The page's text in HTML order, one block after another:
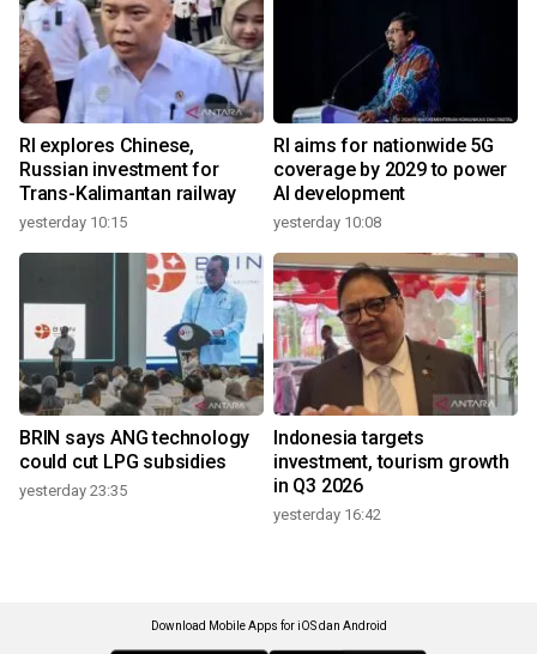
RI explores Chinese,
Russian investment for
Trans-Kalimantan railway
yesterday 10:15
RI aims for nationwide 5G
coverage by 2029 to power
AI development
yesterday 10:08
BRIN says ANG technology
could cut LPG subsidies
yesterday 23:35
Indonesia targets
investment, tourism growth
in Q3 2026
yesterday 16:42
Download Mobile Apps for iOS dan Android